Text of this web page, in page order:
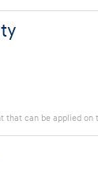
that can be applied on